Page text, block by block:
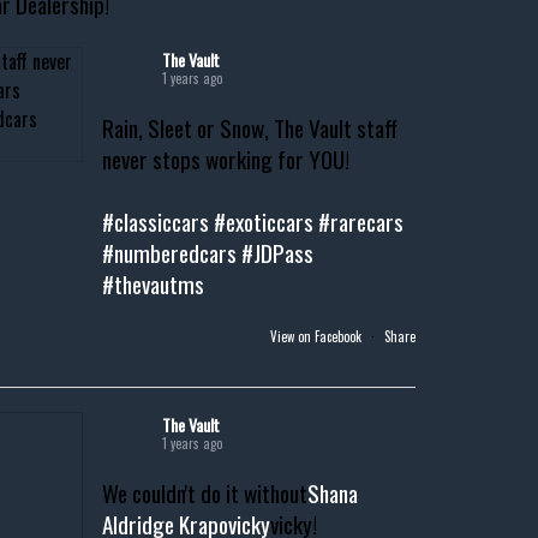
The Vault
1 years ago
Rain, Sleet or Snow, The Vault staff
never stops working for YOU!
#classiccars #exoticcars #rarecars
#numberedcars #JDPass
#thevautms
View on Facebook · Share
The Vault
1 years ago
We couldn't do it withoutShana
Aldridge Krapovickyvicky!